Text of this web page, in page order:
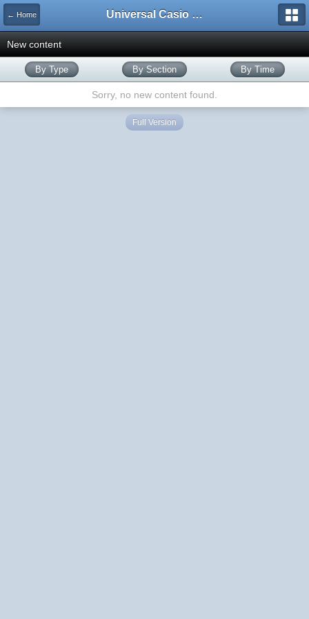
← Home Universal Casio Forum
New content
By Type By Section By Time
Sorry, no new content found.
Full Version